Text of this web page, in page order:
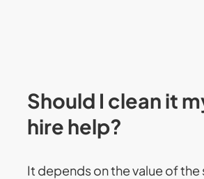
Should I clean it
hire help?
It depends on the value of the